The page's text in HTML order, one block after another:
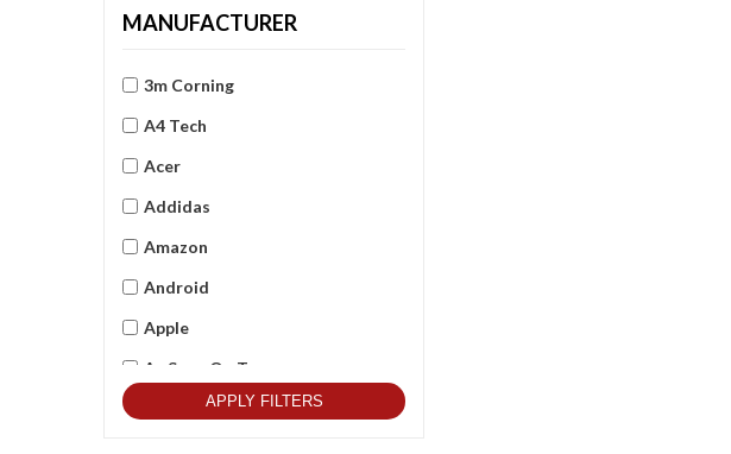
MANUFACTURER
3m Corning
A4 Tech
Acer
Addidas
Amazon
Android
Apple
As Seen On Tv
APPLY FILTERS